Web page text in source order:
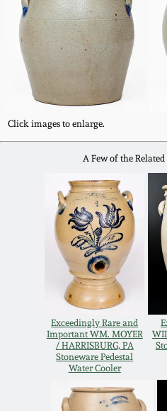
Click images to enlarge.
A Few of the
Exceedingly Rare and
Important WM. MOYER
/ HARRISBURG, PA
Stoneware Pedestal
Water Cooler
July 20, 2013
March 2, 2013
Nov 3, 2012
July 21, 2012
March 3, 2012
Oct 29, 2011
July 16, 2011
March 5, 2011
Nov 6, 2010
Ward Collection
Spring 2026
Carole Wahler
Collection
Fall 2025
Summer 2025
Spring 2025
Fall 2024
Summer 2024
Spring 2024